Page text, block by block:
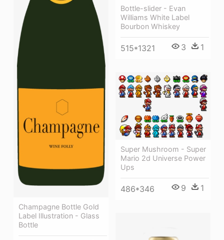
Bottle-slider - Evan
Williams White Label
Bourbon Whiskey
515*1321 3 1
Champagne Bottle Gold
Label Illustration - Glass
Bottle
Super Mushroom - Super
Mario 2d Universe Power
Ups
486*346 9 1